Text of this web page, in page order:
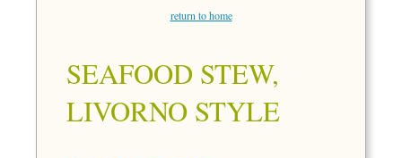
return to home
SEAFOOD STEW,
LIVORNO STYLE